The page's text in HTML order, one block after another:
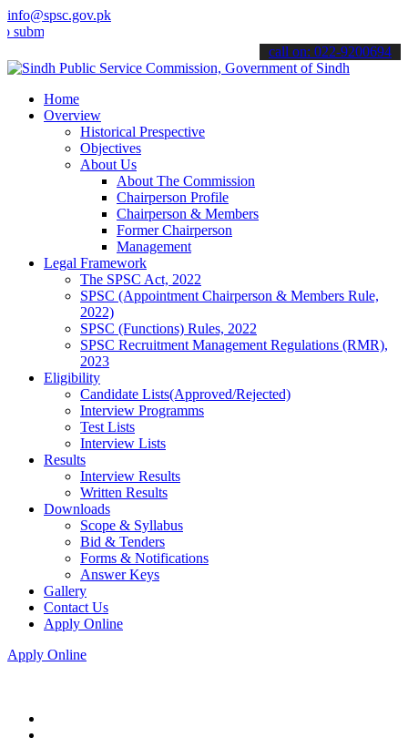
info@spsc.gov.pk
your applications online & stay informed about the latest SPSC
call on: 022-9200694
Home
Overview
Historical Prespective
Objectives
About Us
About The Commission
Chairperson Profile
Chairperson & Members
Former Chairperson
Management
Legal Framework
The SPSC Act, 2022
SPSC (Appointment Chairperson & Members Rule,
2022)
SPSC (Functions) Rules, 2022
SPSC Recruitment Management Regulations (RMR),
2023
Eligibility
Candidate Lists(Approved/Rejected)
Interview Programms
Test Lists
Interview Lists
Results
Interview Results
Written Results
Downloads
Scope & Syllabus
Bid & Tenders
Forms & Notifications
Answer Keys
Gallery
Contact Us
Apply Online
Apply Online